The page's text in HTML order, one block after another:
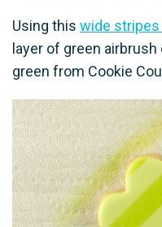
Using this wide
layer of green
green from Cookie